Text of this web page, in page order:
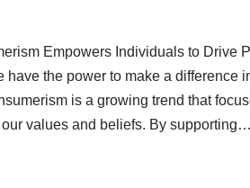
Empowers Individuals to Drive
the power to make a difference
is a growing trend that
values and beliefs. By supporting…